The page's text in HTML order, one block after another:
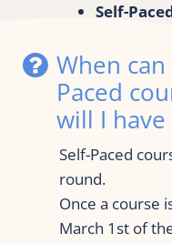
Self-
When
Paced
will I have
Self-Paced
round.
Once a course
March 1st of